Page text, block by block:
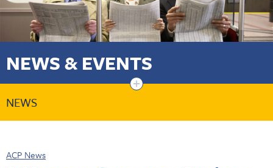
NEWS & EVENTS
+
NEWS
ACP News